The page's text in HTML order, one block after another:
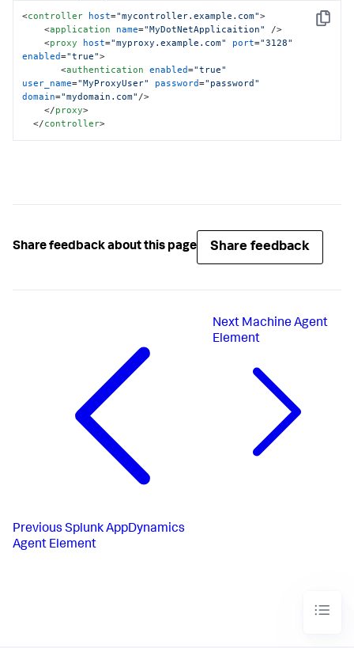
Copy
<controller host="mycontroller.example.com">
<application name="MyDotNetApplicaition"
/>
<proxy host="myproxy.example.com" port="3128"
enabled="true">
<authentication enabled="true"
user_name="MyProxyUser" password="password"
domain="mydomain.com" />
</proxy>
</controller>
Share feedback about this page Share feedback
Previous Splunk AppDynamics
Agent Element
Next Machine Agent
Element